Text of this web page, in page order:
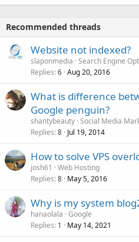
Recommended threads
Website not indexed?
slaponmedia Search Engine
Replies 6 Aug 20, 2016
What is difference
Google penguin?
shantybeauty Social Media
Replies 8 Jul 19, 2014
How to solve VPS
josh61
Web Hosting
Replies 8 May 5, 2016
Why is my system
hanaolala Google
Replies 1 May 14, 2021